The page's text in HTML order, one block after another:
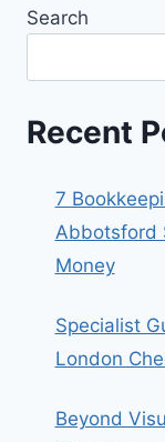
Search
Recent
7
Abbotsford
Money
Specialist
London
Beyond